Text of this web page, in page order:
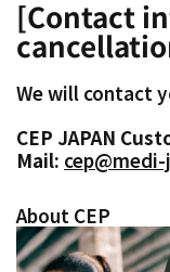
[Contact
We will contact
CEP JAPAN
Mail:
About CEP